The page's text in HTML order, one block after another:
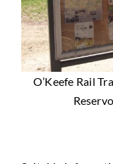
O’Keefe Rail